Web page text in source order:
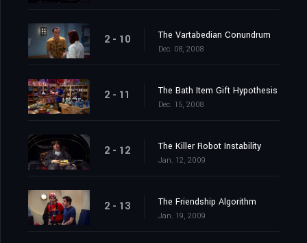
2 - 10 The Vartabedian Conundrum
Dec. 08, 2008
2 - 11 The Bath Item Gift Hypothesis
Dec. 15, 2008
2 - 12 The Killer Robot Instability
Jan. 12, 2009
2 - 13 The Friendship Algorithm
Jan. 19, 2009